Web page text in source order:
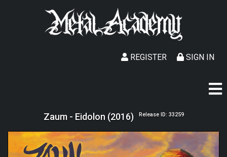
SIGN IN
REGISTER
Zaum - Eidolon (2016) Release ID: 33259